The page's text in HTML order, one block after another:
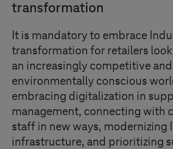
transformation
It is mandatory to embrace
transformation for retailers
an increasingly competitive and
environmentally conscious
embracing digitalization in
management, connecting with
staff in new ways, modernizing
infrastructure, and prioritizing